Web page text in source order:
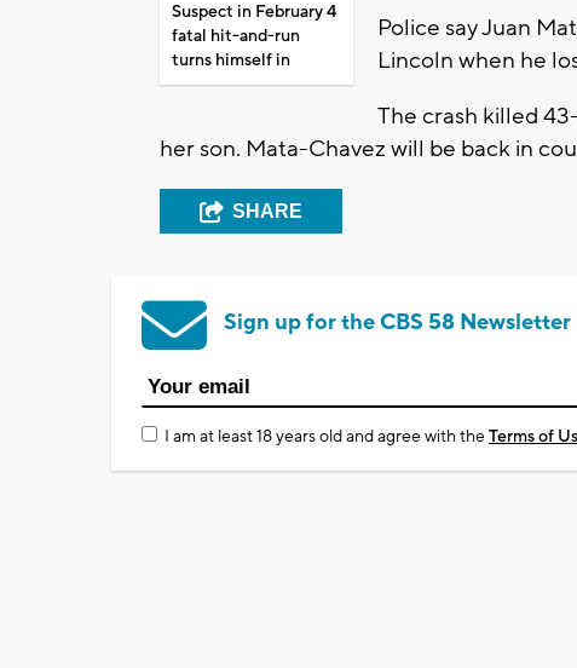
Suspect in February 4
fatal hit-and-run
turns himself in
Police say Juan
Lincoln when he
The crash killed
her son. Mata-Chavez will be back in
SHARE
Sign up for the CBS 58 Newsletter
I am at least 18 years old and agree with theTerms of